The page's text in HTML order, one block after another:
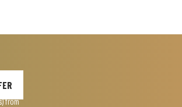
from